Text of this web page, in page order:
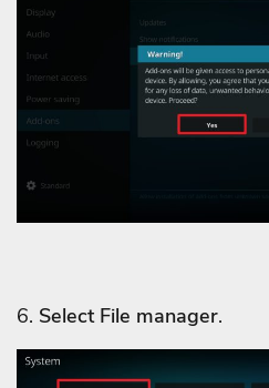
6. Select File manager.